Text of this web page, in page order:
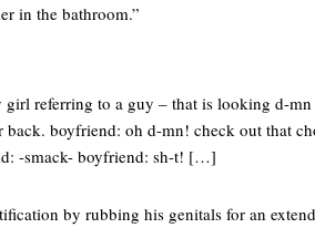
in the bathroom.”
referring to a guy – that is looking d-
boyfriend: oh d-mn! check out that
-smack- boyfriend: sh-t! […]
by rubbing his genitals for an